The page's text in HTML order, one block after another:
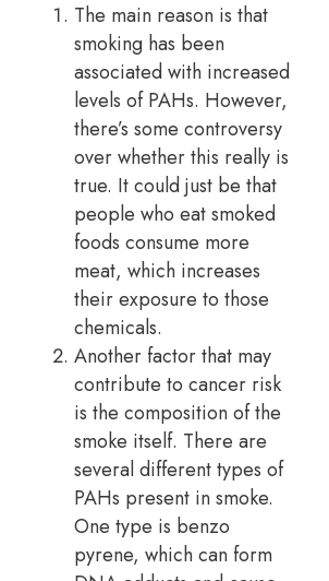
The main reason is that
smoking has been
associated with increased
levels of PAHs. However,
there’s some controversy
over whether this really is
true. It could just be that
people who eat smoked
foods consume more
meat, which increases
their exposure to those
chemicals.
Another factor that may
contribute to cancer risk
is the composition of the
smoke itself. There are
several different types of
PAHs present in smoke.
One type is benzo
pyrene, which can form